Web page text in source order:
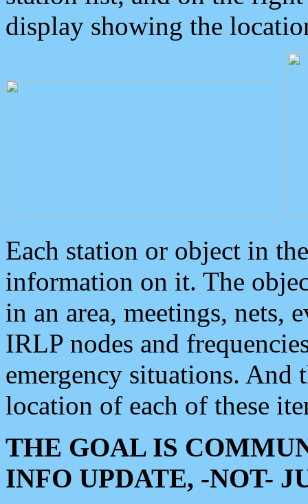
display showing the
Each station or object in
information on it. The
in an area, meetings, nets,
IRLP nodes and
emergency situations. And
location of each of these
THE GOAL IS
INFO UPDATE, -NOT-